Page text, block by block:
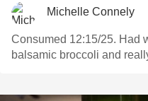
Michelle Connely
Consumed 12:15/25. Had
balsamic broccoli and